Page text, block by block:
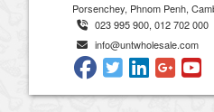
Ferrarelle
Fresjus
Frutati
Porsenchey, Phnom Penh,
023 995 900, 012 702 000
info@untwholesale.com